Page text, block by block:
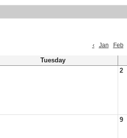
‹
Jan Feb
Tuesday
2
9